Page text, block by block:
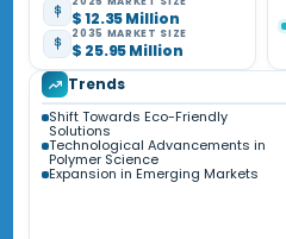
$ 12.35 Million
2035 MARKET SIZE
$ 25.95 Million
Trends
Shift Towards Eco-Friendly
Solutions
Technological Advancements in
Polymer Science
Expansion in Emerging Markets